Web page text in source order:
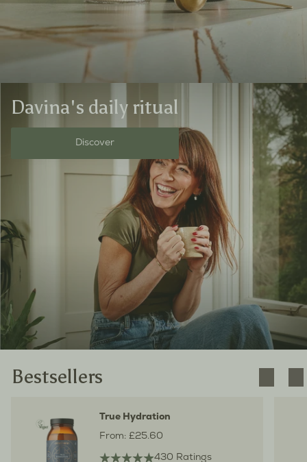
Davina's daily ritual
Discover
Bestsellers
True Hydration
From: £25.60
430 Ratings